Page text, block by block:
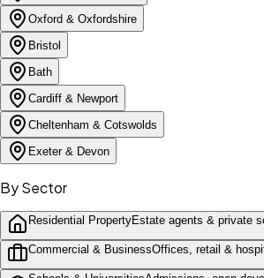
Oxford & Oxfordshire
Bristol
Bath
Cardiff & Newport
Cheltenham & Cotswolds
Exeter & Devon
By Sector
Residential PropertyEstate agents & private
Commercial & BusinessOffices, retail &